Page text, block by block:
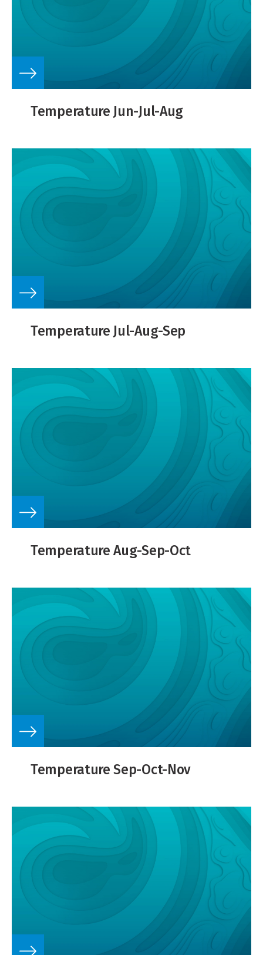
Temperature Jun-Jul-Aug
Temperature Jul-Aug-Sep
Temperature Aug-Sep-Oct
Temperature Sep-Oct-Nov